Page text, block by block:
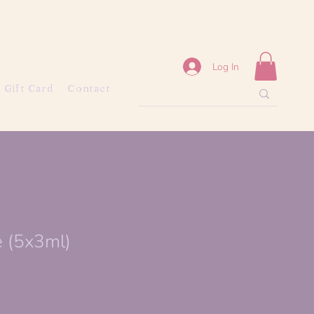
Gift Card Contact
Log In
(5x3ml)